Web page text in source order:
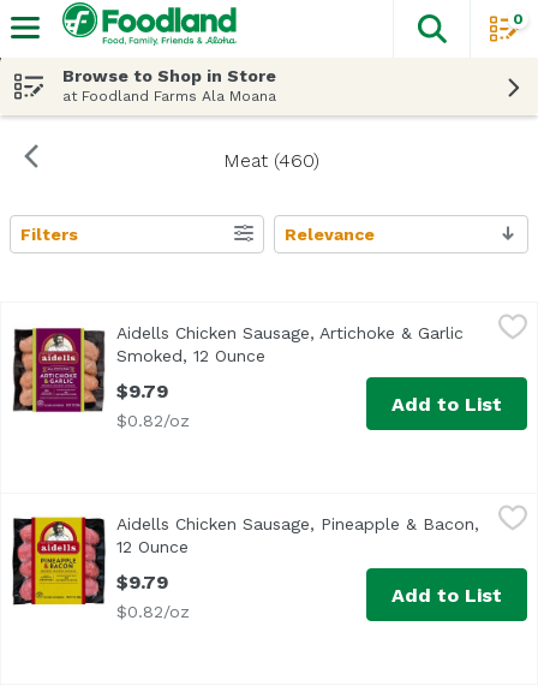
The
0
Browse to Shop in Store
at Foodland Farms Ala Moana
Meat (460)
Search Results
Filters Relevance
Aidells Chicken Sausage, Artichoke & Garlic Smoked, 12
Transport yourself to the Mediterranean coast with
Aidells Chicken Sausage, Artichoke & Garlic
Smoked, 12 Ounce
$9.79
$0.82/oz
Add to List
Aidells Chicken Sausage, Pineapple & Bacon, 12 Ounce,
<ul> <li>Good Source of Protein</li> <li>Chicken
Aidells Chicken Sausage, Pineapple & Bacon,
12 Ounce
$9.79
$0.82/oz
Add to List